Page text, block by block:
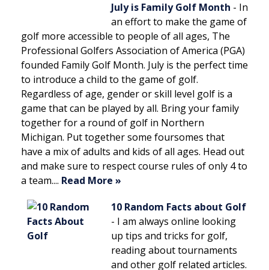
July is Family Golf Month - In
an effort to make the game of
golf more accessible to people of all ages, The
Professional Golfers Association of America (PGA)
founded Family Golf Month. July is the perfect time
to introduce a child to the game of golf.
Regardless of age, gender or skill level golf is a
game that can be played by all. Bring your family
together for a round of golf in Northern
Michigan. Put together some foursomes that
have a mix of adults and kids of all ages. Head out
and make sure to respect course rules of only 4 to
a team.... Read More »
10 Random Facts about Golf
- I am always online looking
up tips and tricks for golf,
reading about tournaments
and other golf related articles.